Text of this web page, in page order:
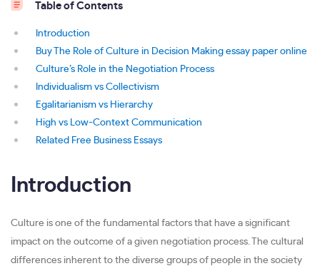
Table of Contents
Introduction
Buy The Role of Culture in Decision Making essay paper online
Culture’s Role in the Negotiation Process
Individualism vs Collectivism
Egalitarianism vs Hierarchy
High vs Low-Context Communication
Related Free Business Essays
Introduction
Culture is one of the fundamental factors that have a significant
impact on the outcome of a given negotiation process. The cultural
differences inherent to the diverse groups of people in the society